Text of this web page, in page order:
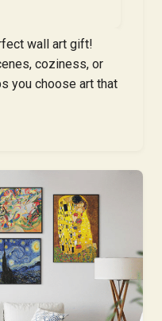
wall art gift!
coziness, or
you choose art that